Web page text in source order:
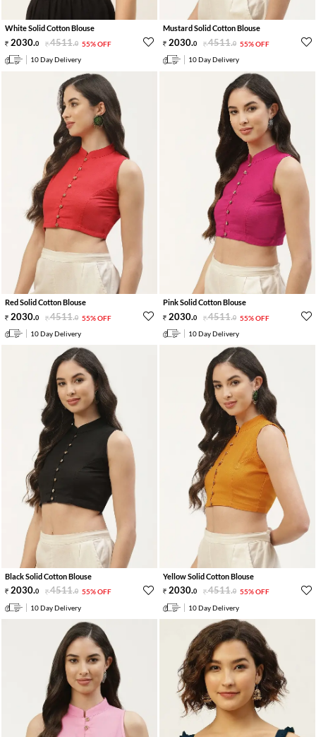
White Solid Cotton Blouse
2030.0 4511.0 55% OFF
10 Day Delivery
Mustard Solid Cotton Blouse
2030.0 4511.0 55% OFF
10 Day Delivery
Red Solid Cotton Blouse
2030.0 4511.0 55% OFF
10 Day Delivery
Pink Solid Cotton Blouse
2030.0 4511.0 55% OFF
10 Day Delivery
Black Solid Cotton Blouse
2030.0 4511.0 55% OFF
10 Day Delivery
Yellow Solid Cotton Blouse
2030.0 4511.0 55% OFF
10 Day Delivery